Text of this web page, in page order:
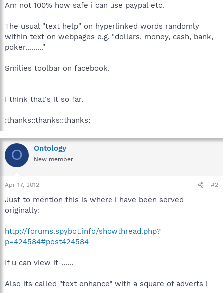
Am not 100% how safe i can use paypal etc.
The usual "text help" on hyperlinked words randomly
within text on webpages e.g. "dollars, money, cash, bank,
poker........."
Smilies toolbar on facebook.
I think that's it so far.
:thanks::thanks::thanks:
O Ontology
New member
Apr 17, 2012 #2
Just to mention this is where i have been served
originally:
http://forums.spybot.info/showthread.php?
p=424584#post424584
If u can view it-......
Also its called "text enhance" with a square of adverts !